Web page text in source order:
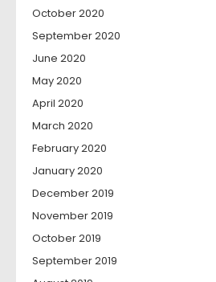
October 2020
September 2020
June 2020
May 2020
April 2020
March 2020
February 2020
January 2020
December 2019
November 2019
October 2019
September 2019